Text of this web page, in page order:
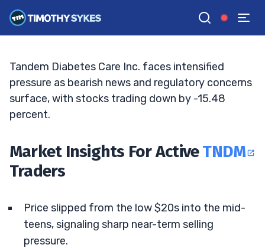
GGoogle News
ELLIS HOBBS• UPDATED MAY. 9, 2026, 11:06 AM ET
Tandem Diabetes Care Inc. faces intensified
pressure as bearish news and regulatory concerns
surface, with stocks trading down by -15.48
percent.
Market Insights For ActiveTNDM
Traders
Price slipped from the low $20s into the mid-
teens, signaling sharp near-term selling
pressure.